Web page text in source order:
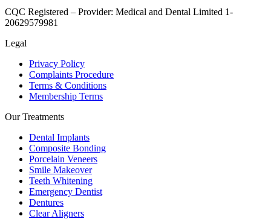
CQC Registered – Provider: Medical and Dental Limited 1-
20629579981
Legal
Privacy Policy
Complaints Procedure
Terms & Conditions
Membership Terms
Our Treatments
Dental Implants
Composite Bonding
Porcelain Veneers
Smile Makeover
Teeth Whitening
Emergency Dentist
Dentures
Clear Aligners